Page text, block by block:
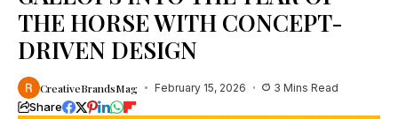
THE HORSE WITH CONCEPT-
DRIVEN DESIGN
CreativeBrandsMag February 15, 2026 3 Mins Read
Share